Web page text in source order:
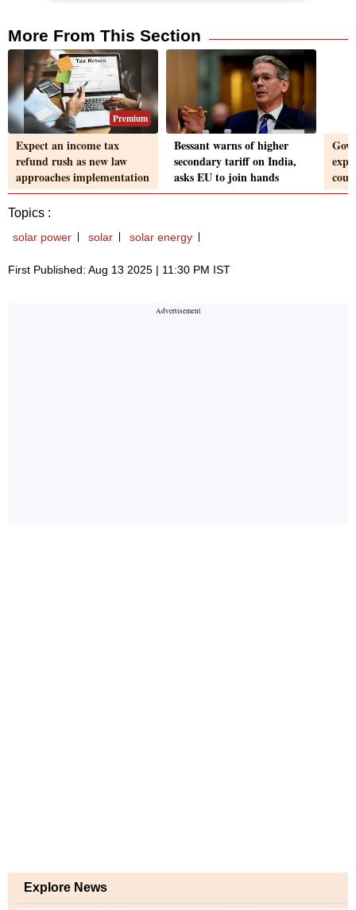
More From This Section
Premium
Expect an income tax
refund rush as new law
approaches implementation
Bessant warns of higher
secondary tariff on India,
asks EU to join hands
Topics :
solar power solar solar energy
First Published: Aug 13 2025 | 11:30 PM IST
Explore News